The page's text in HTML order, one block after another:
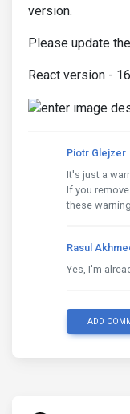
version.
Please update
React version -
Piotr Glejzer
It's just a
If you remove
these
Rasul
Yes, I'm
ADD